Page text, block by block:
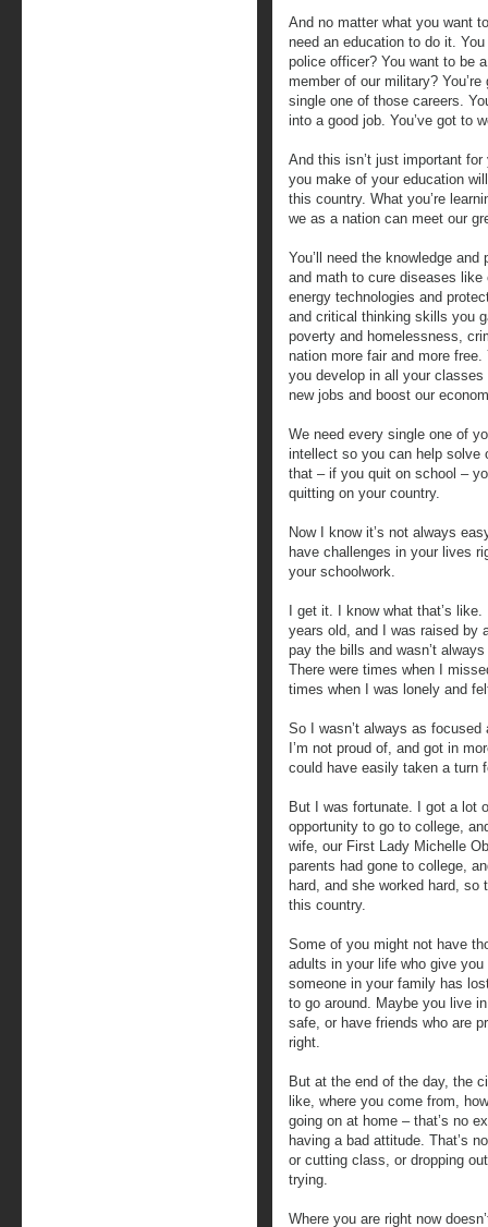
And no matter what you want
need an education to do it.
police officer? You want to be
member of our military?
single one of those careers.
into a good job. You’ve got to
And this isn’t just important
you make of your education
this country. What you’re
we as a nation can meet our
You’ll need the knowledge
and math to cure diseases
energy technologies and
and critical thinking skills you
poverty and homelessness,
nation more fair and more
you develop in all your
new jobs and boost our
We need every single one of
intellect so you can help solve
that – if you quit on school –
quitting on your country.
Now I know it’s not always
have challenges in your lives
your schoolwork.
I get it. I know what that’s
years old, and I was raised by
pay the bills and wasn’t
There were times when I
times when I was lonely and
So I wasn’t always as
I’m not proud of, and got in
could have easily taken a turn
But I was fortunate. I got a lot
opportunity to go to college,
wife, our First Lady Michelle
parents had gone to college,
hard, and she worked hard,
this country.
Some of you might not have
adults in your life who give
someone in your family has
to go around. Maybe you live
safe, or have friends who are
right.
But at the end of the day, the
like, where you come from,
going on at home – that’s no
having a bad attitude. That’s
or cutting class, or dropping
trying.
Where you are right now